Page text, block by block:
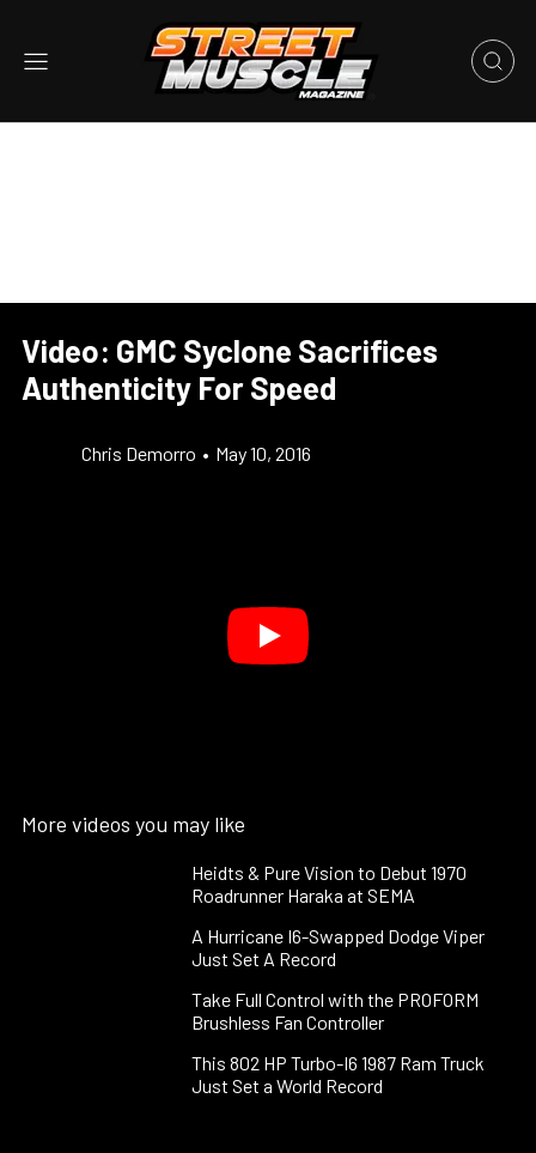
Video: GMC Syclone Sacrifices
Authenticity For Speed
Chris Demorro • May 10, 2016
More videos you may like
Heidts & Pure Vision to Debut 1970
Roadrunner Haraka at SEMA
A Hurricane I6-Swapped Dodge Viper
Just Set A Record
Take Full Control with the PROFORM
Brushless Fan Controller
This 802 HP Turbo-I6 1987 Ram Truck
Just Set a World Record